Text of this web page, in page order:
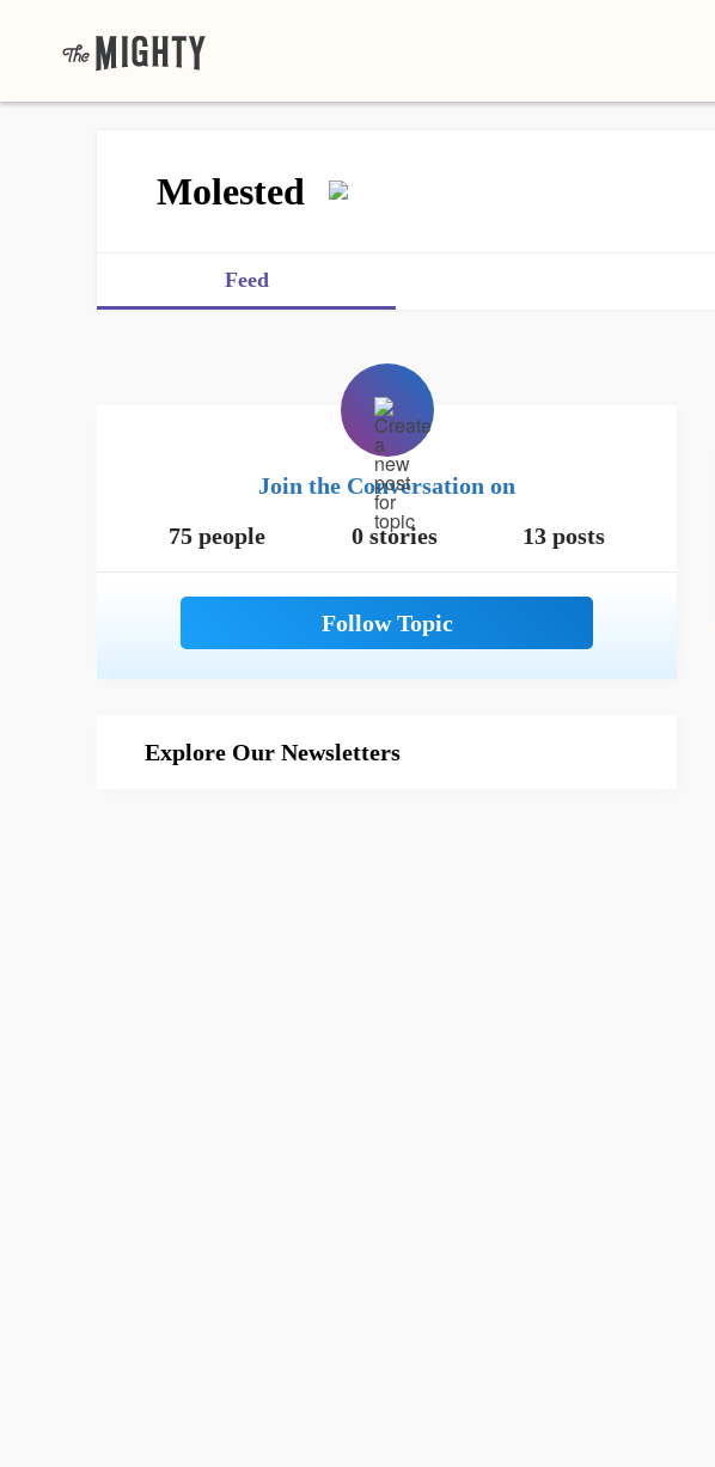
Molested
Feed
Join the Conversation on
75 people
0 stories 13 posts
Explore Our Newsletters